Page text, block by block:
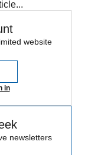
website
in
newsletters